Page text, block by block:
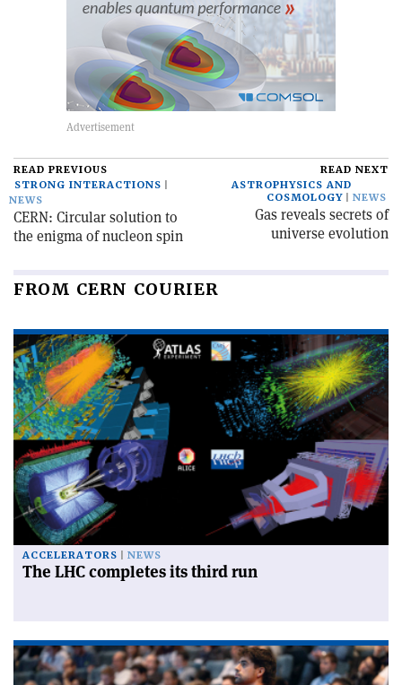
READ PREVIOUS
STRONG INTERACTIONS
NEWS
CERN: Circular solution to
the enigma of nucleon spin
READ NEXT
ASTROPHYSICS AND
COSMOLOGY
NEWS
Gas reveals secrets of
universe evolution
FROM CERN COURIER
ACCELERATORS NEWS
The LHC completes its third run